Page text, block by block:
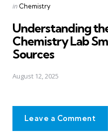
Posted
in Chemistry
Understanding
Chemistry Lab
Sources
August 12, 2025
Leave a Comment